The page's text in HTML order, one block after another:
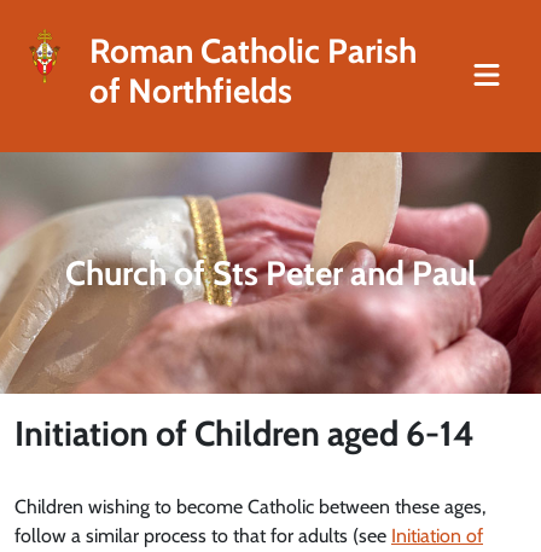
Roman Catholic Parish
of Northfields
Church of Sts Peter and Paul
Initiation of Children aged 6-14
Children wishing to become Catholic between these ages,
follow a similar process to that for adults (see Initiation of